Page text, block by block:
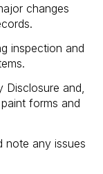
changes
inspection and
Disclosure and,
forms and
note any issues